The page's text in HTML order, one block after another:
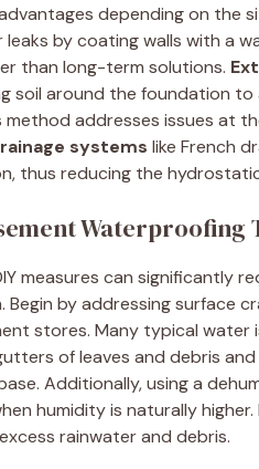
depending on the
leaks by coating walls with a
than long-term solutions.
soil around the foundation
method addresses issues at
systems like French
thus reducing the
Waterproofing
measures can significantly
Begin by addressing surface
stores. Many typical water
of leaves and debris
Additionally, using a
humidity is naturally
rainwater and debris.